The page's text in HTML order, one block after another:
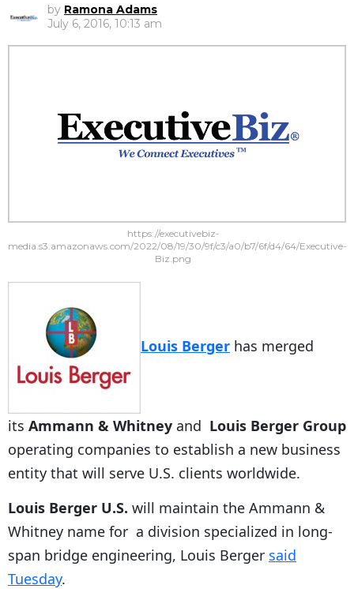
by Ramona Adams
July 6, 2016, 10:13 am
https://executivebiz-
media.s3.amazonaws.com/2022/08/19/30/9f/c3/a0/b7/6f/d4/64/Executive-
Biz.png
Louis Berger has merged
its Ammann & Whitney and Louis Berger Group
operating companies to establish a new business
entity that will serve U.S. clients worldwide.
Louis Berger U.S. will maintain the Ammann &
Whitney name for a division specialized in long-
span bridge engineering, Louis Berger said
Tuesday.